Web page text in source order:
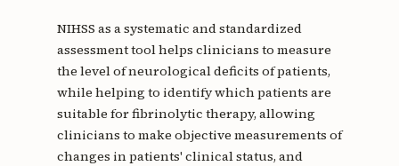
NIHSS as a systematic and standardized
assessment tool helps clinicians to measure
the level of neurological deficits of patients,
while helping to identify which patients are
suitable for fibrinolytic therapy, allowing
clinicians to make objective measurements of
changes in patients' clinical status, and